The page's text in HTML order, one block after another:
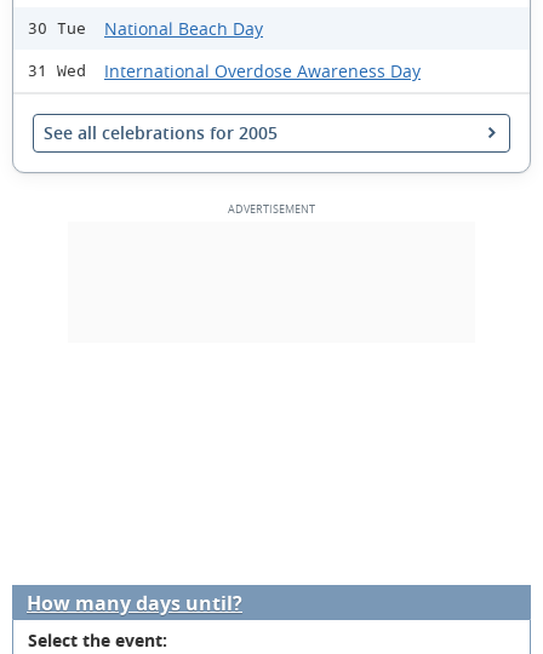
30 Tue National Beach Day
31 Wed International Overdose Awareness Day
See all celebrations for 2005
How many days until?
Select the event: